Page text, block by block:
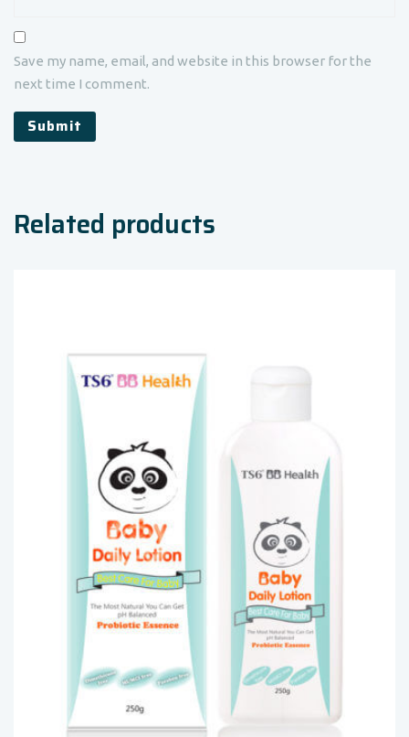
Save my name, email, and website in this browser for the
next time I comment.
Related products